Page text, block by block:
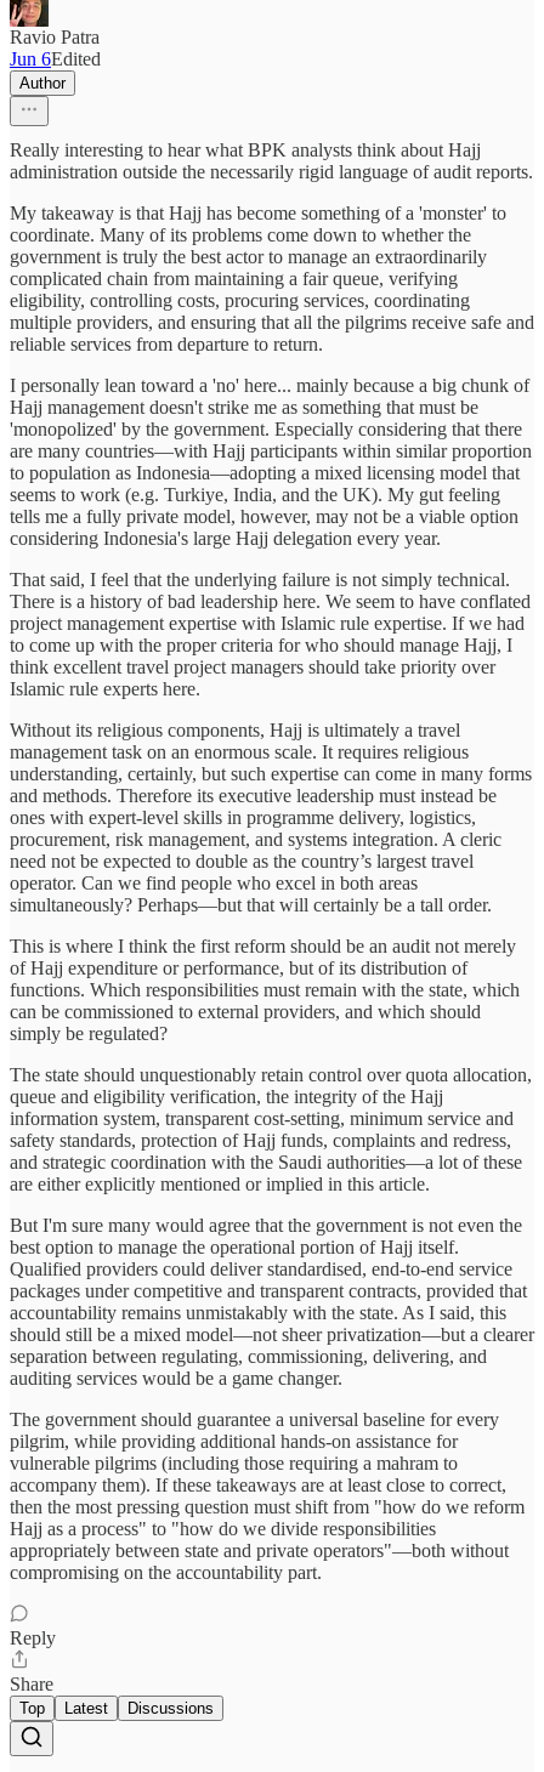
Ravio Patra
Jun 6Edited
Author
Really interesting to hear what BPK analysts think about Hajj
administration outside the necessarily rigid language of audit reports.
My takeaway is that Hajj has become something of a 'monster' to
coordinate. Many of its problems come down to whether the
government is truly the best actor to manage an extraordinarily
complicated chain from maintaining a fair queue, verifying
eligibility, controlling costs, procuring services, coordinating
multiple providers, and ensuring that all the pilgrims receive safe and
reliable services from departure to return.
I personally lean toward a 'no' here... mainly because a big chunk of
Hajj management doesn't strike me as something that must be
'monopolized' by the government. Especially considering that there
are many countries—with Hajj participants within similar proportion
to population as Indonesia—adopting a mixed licensing model that
seems to work (e.g. Turkiye, India, and the UK). My gut feeling
tells me a fully private model, however, may not be a viable option
considering Indonesia's large Hajj delegation every year.
That said, I feel that the underlying failure is not simply technical.
There is a history of bad leadership here. We seem to have conflated
project management expertise with Islamic rule expertise. If we had
to come up with the proper criteria for who should manage Hajj, I
think excellent travel project managers should take priority over
Islamic rule experts here.
Without its religious components, Hajj is ultimately a travel
management task on an enormous scale. It requires religious
understanding, certainly, but such expertise can come in many forms
and methods. Therefore its executive leadership must instead be
ones with expert-level skills in programme delivery, logistics,
procurement, risk management, and systems integration. A cleric
need not be expected to double as the country’s largest travel
operator. Can we find people who excel in both areas
simultaneously? Perhaps—but that will certainly be a tall order.
This is where I think the first reform should be an audit not merely
of Hajj expenditure or performance, but of its distribution of
functions. Which responsibilities must remain with the state, which
can be commissioned to external providers, and which should
simply be regulated?
The state should unquestionably retain control over quota allocation,
queue and eligibility verification, the integrity of the Hajj
information system, transparent cost-setting, minimum service and
safety standards, protection of Hajj funds, complaints and redress,
and strategic coordination with the Saudi authorities—a lot of these
are either explicitly mentioned or implied in this article.
But I'm sure many would agree that the government is not even the
best option to manage the operational portion of Hajj itself.
Qualified providers could deliver standardised, end-to-end service
packages under competitive and transparent contracts, provided that
accountability remains unmistakably with the state. As I said, this
should still be a mixed model—not sheer privatization—but a clearer
separation between regulating, commissioning, delivering, and
auditing services would be a game changer.
The government should guarantee a universal baseline for every
pilgrim, while providing additional hands-on assistance for
vulnerable pilgrims (including those requiring a mahram to
accompany them). If these takeaways are at least close to correct,
then the most pressing question must shift from "how do we reform
Hajj as a process" to "how do we divide responsibilities
appropriately between state and private operators"—both without
compromising on the accountability part.
Reply
Share
Top Latest Discussions